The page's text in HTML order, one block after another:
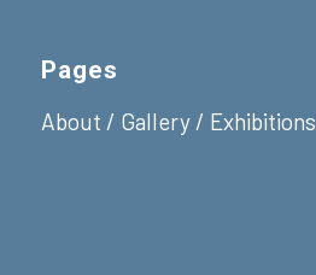
Pages
About / Gallery/ Exhibitions